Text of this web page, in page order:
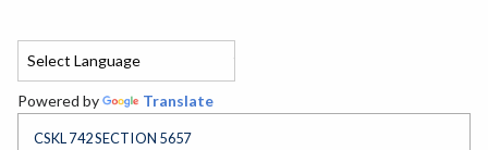
Powered by Translate
CSKL 742 SECTION 5657